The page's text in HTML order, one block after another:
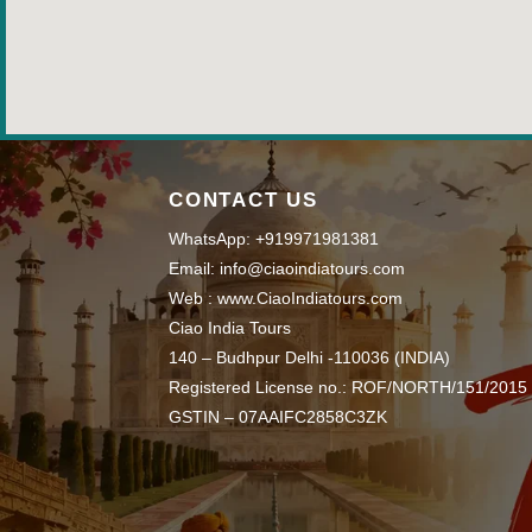
CONTACT US
WhatsApp: +919971981381
Email: info@ciaoindiatours.com
Web : www.CiaoIndiatours.com
Ciao India Tours
140 – Budhpur Delhi -110036 (INDIA)
Registered License no.: ROF/NORTH/151/2015
GSTIN – 07AAIFC2858C3ZK